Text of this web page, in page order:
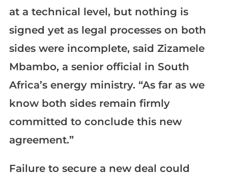
at a technical level, but nothing is
signed yet as legal processes on both
sides were incomplete, said Zizamele
Mbambo, a senior official in South
Africa’s energy ministry. “As far as we
know both sides remain firmly
committed to conclude this new
agreement.”
Failure to secure a new deal could